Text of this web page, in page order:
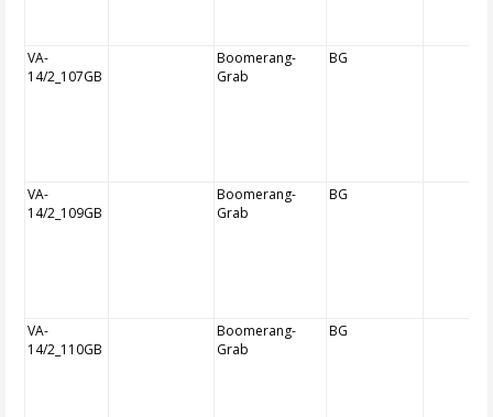
VA-
14/2_107GB
Boomerang-
Grab
BG
VA-
14/2_109GB
Boomerang-
Grab
BG
VA-
14/2_110GB
Boomerang-
Grab
BG